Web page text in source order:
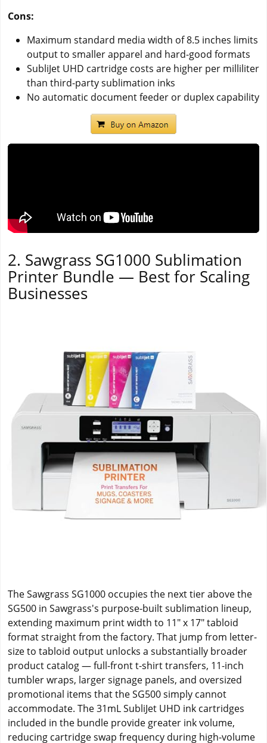
Cons:
Maximum standard media width of 8.5 inches limits
output to smaller apparel and hard-good formats
SubliJet UHD cartridge costs are higher per milliliter
than third-party sublimation inks
No automatic document feeder or duplex capability
2. Sawgrass SG1000 Sublimation
Printer Bundle — Best for Scaling
Businesses
The Sawgrass SG1000 occupies the next tier above the
SG500 in Sawgrass's purpose-built sublimation lineup,
extending maximum print width to 11" x 17" tabloid
format straight from the factory. That jump from letter-
size to tabloid output unlocks a substantially broader
product catalog — full-front t-shirt transfers, 11-inch
tumbler wraps, larger signage panels, and oversized
promotional items that the SG500 simply cannot
accommodate. The 31mL SubliJet UHD ink cartridges
included in the bundle provide greater ink volume,
reducing cartridge swap frequency during high-volume